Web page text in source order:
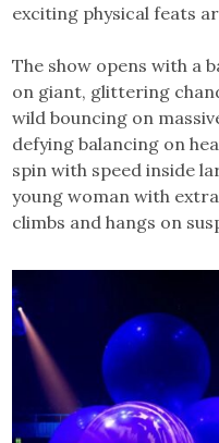
exciting physical feats
The show opens with a
on giant, glittering
wild bouncing on
defying balancing on
spin with speed inside
young woman with
climbs and hangs on